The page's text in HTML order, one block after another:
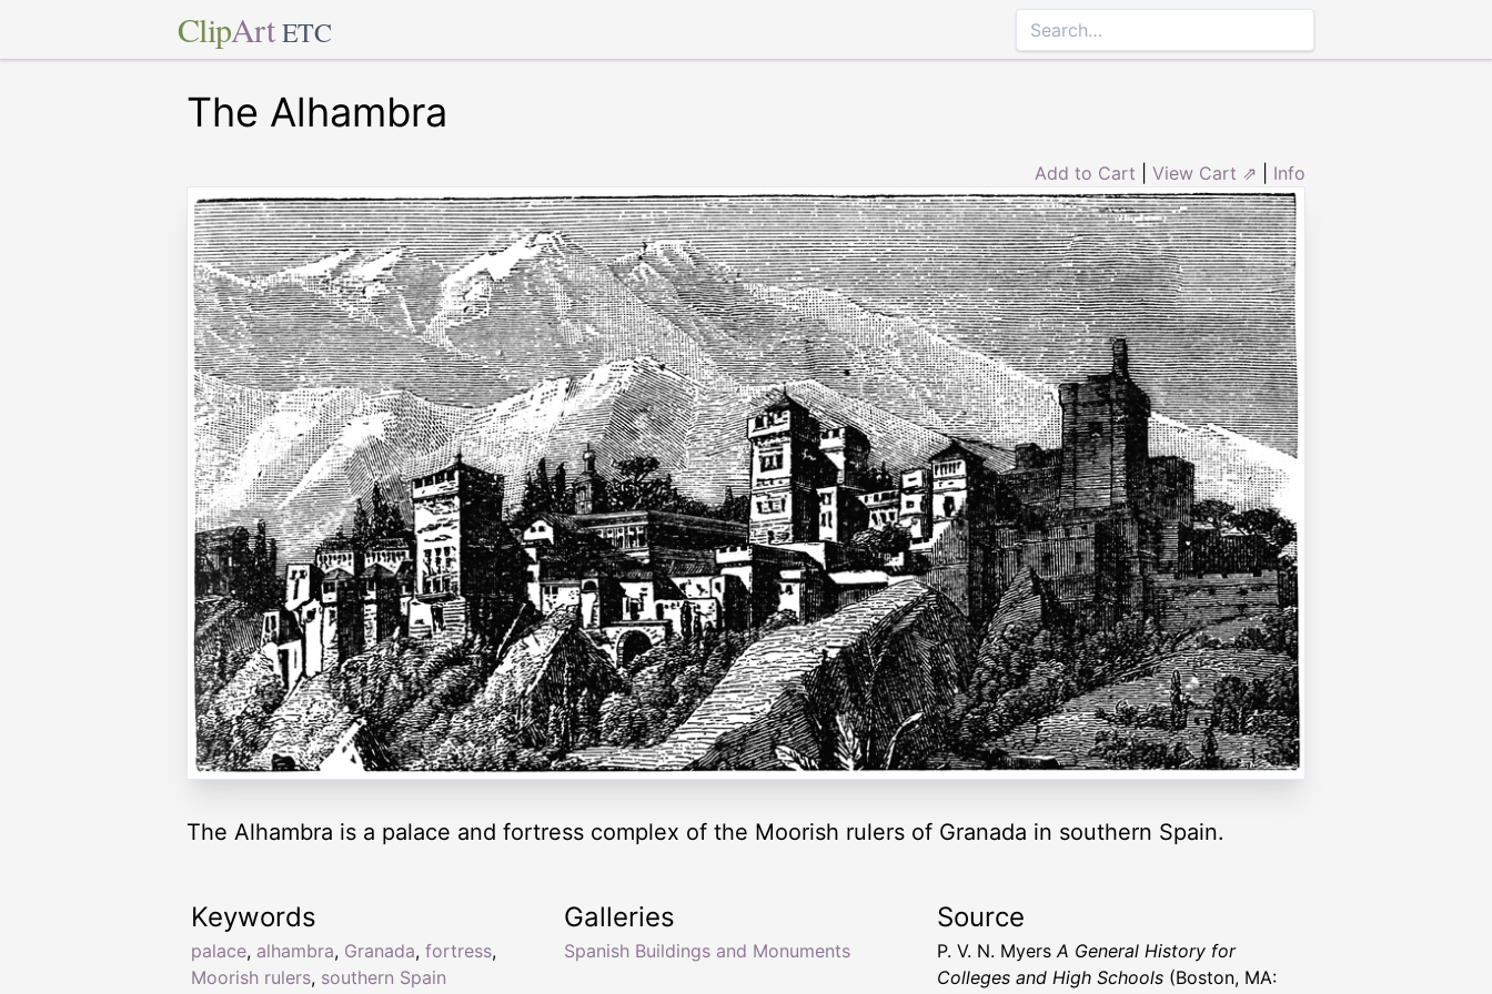
ClipArt ETC
The Alhambra
Add to Cart View Cart ⇗ Info
The Alhambra is a palace and fortress complex of the Moorish rulers of Granada in southern Spain.
Keywords
palace, alhambra, Granada, fortress,
Moorish rulers, southern Spain
Galleries
Spanish Buildings and Monuments
Source
P. V. N. MyersA General History for
Colleges and High Schools (Boston, MA: